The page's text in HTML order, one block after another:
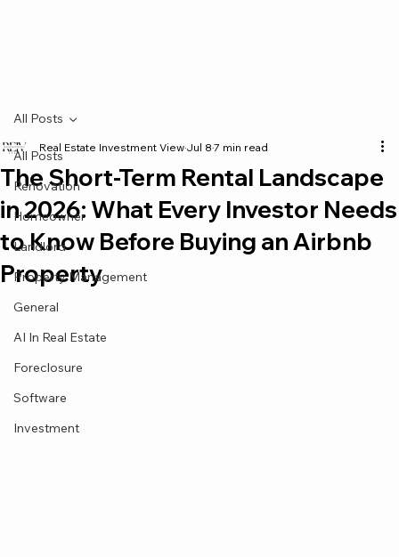
All Posts
Renovation
Homeowner
Landlord
Property Management
General
AI In Real Estate
Foreclosure
Software
Investment
All Posts
The Short-Term Rental Landscape
in 2026: What Every Investor Needs
to Know Before Buying an Airbnb
Property
Real Estate Investment View Jul 8 7 min read